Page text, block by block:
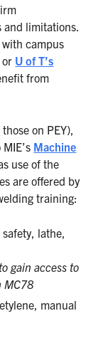
limitations.
campus
or U of T’s
from
on PEY),
Machine
use of the
are offered by
training:
lathe,
gain access to
MC78
manual